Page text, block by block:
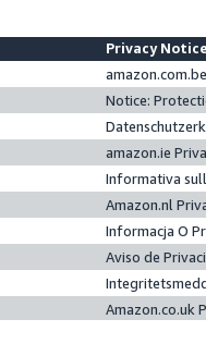
Privacy
Notice:
amazon.ie
Informativa
Amazon.nl
Informacja O
Aviso de
Amazon.co.uk